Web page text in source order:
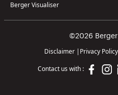
Berger Visualiser
©2026 Berger
Disclaimer | Privacy Policy
Contact us with :